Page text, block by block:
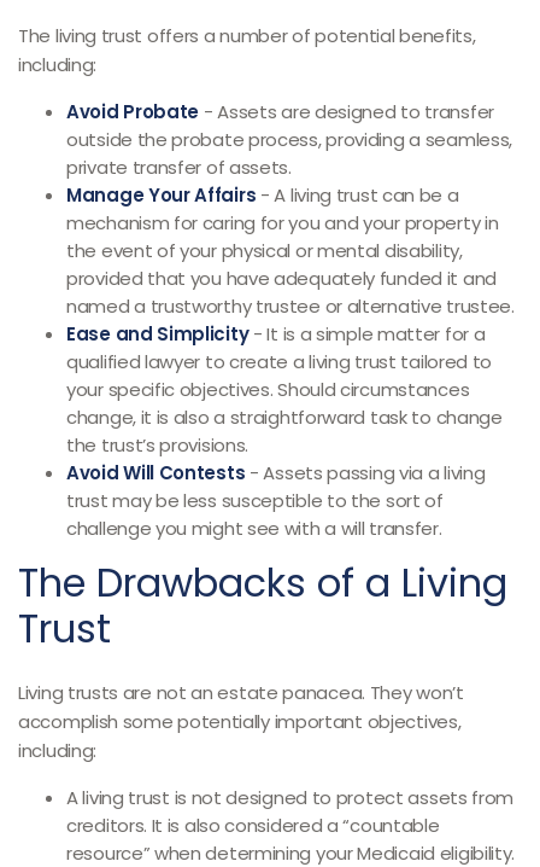
The living trust offers a number of potential benefits,
including:
Avoid Probate - Assets are designed to transfer
outside the probate process, providing a seamless,
private transfer of assets.
Manage Your Affairs - A living trust can be a
mechanism for caring for you and your property in
the event of your physical or mental disability,
provided that you have adequately funded it and
named a trustworthy trustee or alternative trustee.
Ease and Simplicity- It is a simple matter for a
qualified lawyer to create a living trust tailored to
your specific objectives. Should circumstances
change, it is also a straightforward task to change
the trust’s provisions.
Avoid Will Contests - Assets passing via a living
trust may be less susceptible to the sort of
challenge you might see with a will transfer.
The Drawbacks of a Living
Trust
Living trusts are not an estate panacea. They won’t
accomplish some potentially important objectives,
including:
A living trust is not designed to protect assets from
creditors. It is also considered a “countable
resource” when determining your Medicaid eligibility.